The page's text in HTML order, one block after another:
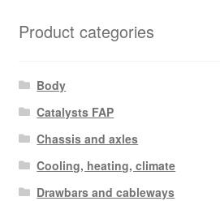
Product categories
Body
Catalysts FAP
Chassis and axles
Cooling, heating, climate
Drawbars and cableways